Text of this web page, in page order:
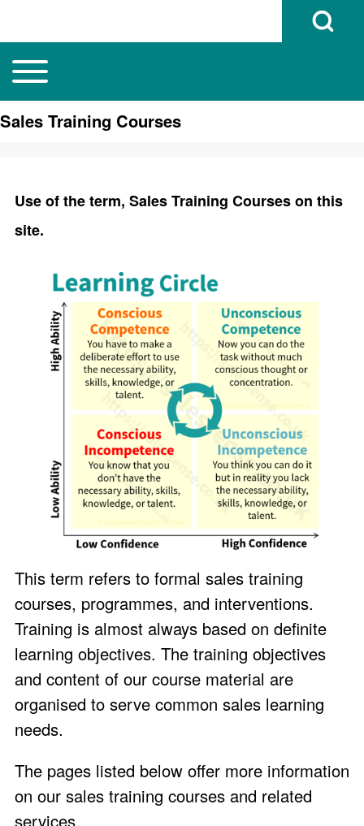
Search
Open Search
Main navigation
Toggle main menu
Sales Training Courses
Use of the term, Sales Training Courses on this
site.
This term refers to formal sales training
courses, programmes, and interventions.
Training is almost always based on definite
learning objectives. The training objectives
and content of our course material are
organised to serve common sales learning
needs.
The pages listed below offer more information
on our sales training courses and related
services.